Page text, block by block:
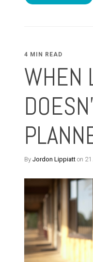
4 MIN READ
WHEN
By Jordon Lippiatt on